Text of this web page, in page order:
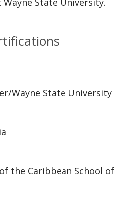
State University.
Wayne State University
the Caribbean School of